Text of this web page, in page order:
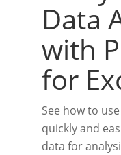
Data
with
for
See how to
quickly and
data for